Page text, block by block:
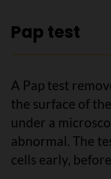
Pap test
A Pap test
the surface of
under a
abnormal. The
cells early,